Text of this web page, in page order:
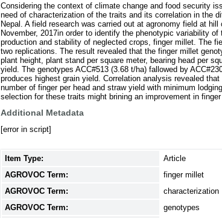
Considering the context of climate change and food security
need of characterization of the traits and its correlation in the
Nepal. A field research was carried out at agronomy field at
November, 2017in order to identify the phenotypic variability
production and stability of neglected crops, finger millet. The
two replications. The result revealed that the finger millet
plant height, plant stand per square meter, bearing head per
yield. The genotypes ACC#513 (3.68 t/ha) fallowed by
produces highest grain yield. Correlation analysis revealed
number of finger per head and straw yield with minimum
selection for these traits might brining an improvement in finger
Additional Metadata
[error in script]
Item Type:
Article
AGROVOC Term:
finger millet
AGROVOC Term:
characterization
AGROVOC Term:
genotypes